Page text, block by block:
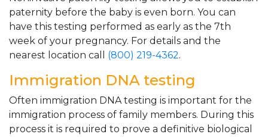
paternity before the baby is even born. You can
have this testing performed as early as the 7th
week of your pregnancy. For details and the
nearest location call (800) 219-4362.
Immigration DNA testing
Often immigration DNA testing is important for the
immigration process of family members. During this
process it is required to prove a definitive biological